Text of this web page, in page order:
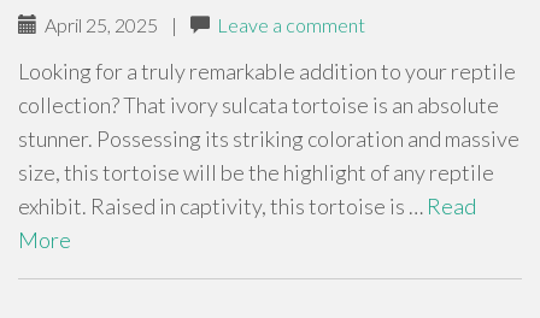
April 25, 2025 | Leave a comment
Looking for a truly remarkable addition to your reptile
collection? That ivory sulcata tortoise is an absolute
stunner. Possessing its striking coloration and massive
size, this tortoise will be the highlight of any reptile
exhibit. Raised in captivity, this tortoise is … Read
More